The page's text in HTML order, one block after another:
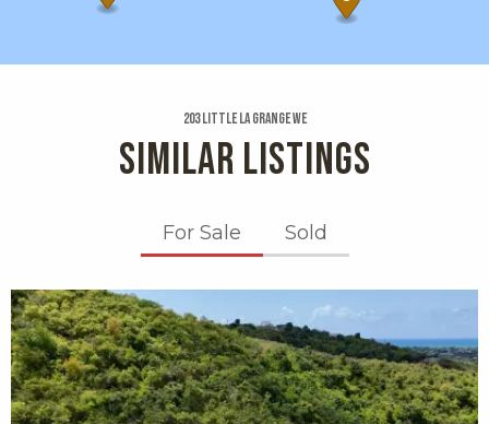
203 Little La Grange We
SIMILAR LISTINGS
For Sale Sold
X1X